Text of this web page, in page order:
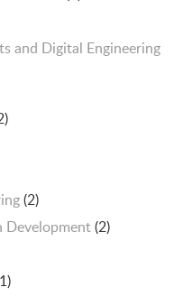
and Digital Engineering
(2)
Development(2)